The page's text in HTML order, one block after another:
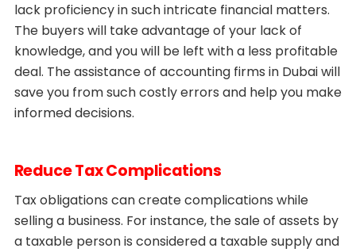
lack proficiency in such intricate financial matters.
The buyers will take advantage of your lack of
knowledge, and you will be left with a less profitable
deal. The assistance of accounting firms in Dubai will
save you from such costly errors and help you make
informed decisions.
Reduce Tax Complications
Tax obligations can create complications while
selling a business. For instance, the sale of assets by
a taxable person is considered a taxable supply and